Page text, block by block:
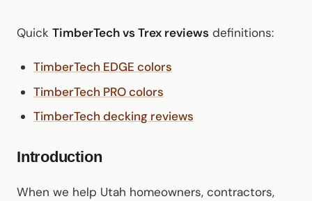
Quick TimberTech vs Trex reviews definitions:
TimberTech EDGE colors
TimberTech PRO colors
TimberTech decking reviews
Introduction
When we help Utah homeowners, contractors,